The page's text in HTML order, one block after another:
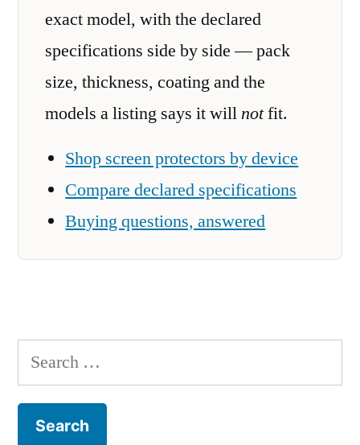
exact model, with the declared
specifications side by side — pack
size, thickness, coating and the
models a listing says it willnotfit.
Shop screen protectors by device
Compare declared specifications
Buying questions, answered
Search
for: